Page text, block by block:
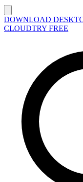
DOWNLOAD
CLOUDTRY FREE